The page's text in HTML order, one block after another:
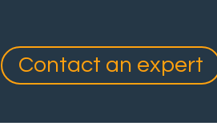
Contact an expert